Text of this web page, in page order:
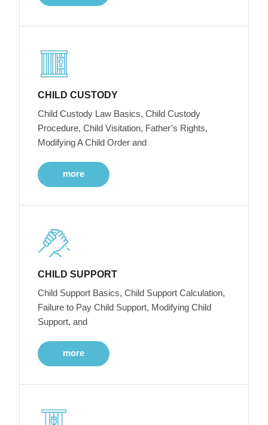
CHILD CUSTODY
Child Custody Law Basics, Child Custody
Procedure, Child Visitation, Father’s Rights,
Modifying A Child Order and
more
CHILD SUPPORT
Child Support Basics, Child Support Calculation,
Failure to Pay Child Support, Modifying Child
Support, and
more